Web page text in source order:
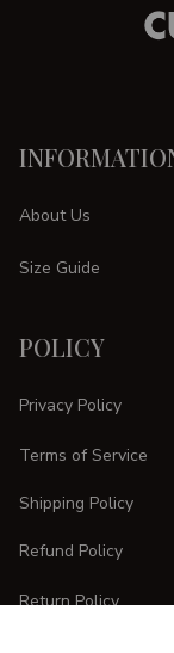
About Us
Size Guide
POLICY
Privacy Policy
Terms of Service
Shipping Policy
Refund Policy
Return Policy